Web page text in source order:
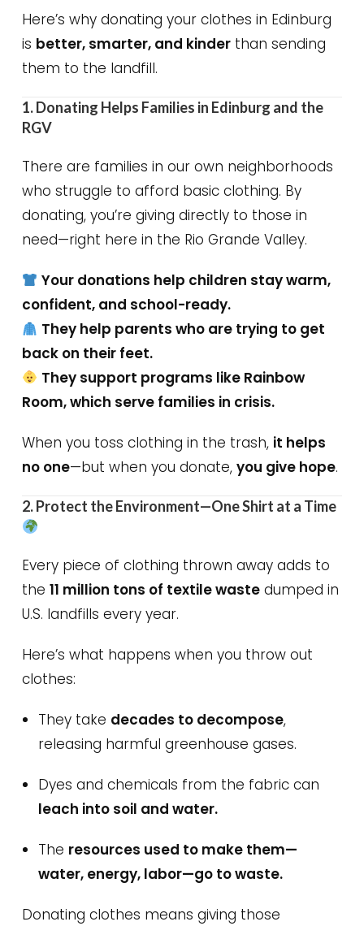
Here’s why donating your clothes in Edinburg
is better, smarter, and kinderthan sending
them to the landfill.
1. Donating Helps Families in Edinburg and the
RGV
There are families in our own neighborhoods
who struggle to afford basic clothing. By
donating, you’re giving directly to those in
need—right here in the Rio Grande Valley.
Your donations help children stay warm,
confident, and school-ready.
They help parents who are trying to get
back on their feet.
They support programs like Rainbow
Room, which serve families in crisis.
When you toss clothing in the trash, it helps
no one—but when you donate, you give hope.
2. Protect the Environment—One Shirt at a Time
Every piece of clothing thrown away adds to
the 11 million tons of textile wastedumped in
U.S. landfills every year.
Here’s what happens when you throw out
clothes:
They take decades to decompose,
releasing harmful greenhouse gases.
Dyes and chemicals from the fabric can
leach into soil and water.
The resources used to make them—
water, energy, labor—go to waste.
Donating clothes means giving those